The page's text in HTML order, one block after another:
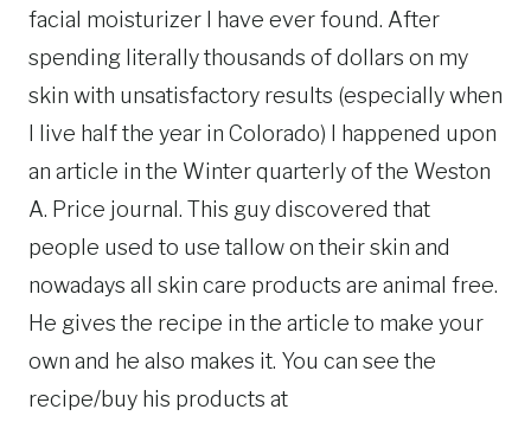
facial moisturizer I have ever found. After
spending literally thousands of dollars on my
skin with unsatisfactory results (especially when
I live half the year in Colorado) I happened upon
an article in the Winter quarterly of the Weston
A. Price journal. This guy discovered that
people used to use tallow on their skin and
nowadays all skin care products are animal free.
He gives the recipe in the article to make your
own and he also makes it. You can see the
recipe/buy his products at